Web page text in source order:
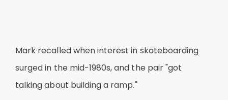
Mark recalled when interest in skateboarding
surged in the mid-1980s, and the pair "got
talking about building a ramp."